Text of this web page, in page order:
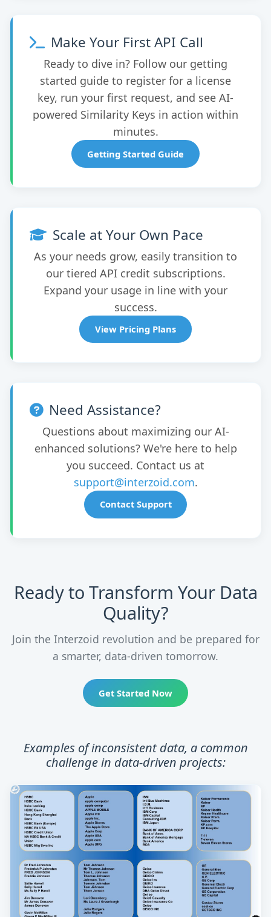
Make Your First API Call
Ready to dive in? Follow our getting
started guide to register for a license
key, run your first request, and see AI-
powered Similarity Keys in action within
minutes.
Getting Started Guide
Scale at Your Own Pace
As your needs grow, easily transition to
our tiered API credit subscriptions.
Expand your usage in line with your
success.
View Pricing Plans
Need Assistance?
Questions about maximizing our AI-
enhanced solutions? We're here to help
you succeed. Contact us at
support@interzoid.com.
Contact Support
Ready to Transform Your Data
Quality?
Join the Interzoid revolution and be prepared for
a smarter, data-driven tomorrow.
Get Started Now
Examples of inconsistent data, a common
challenge in data-driven projects: